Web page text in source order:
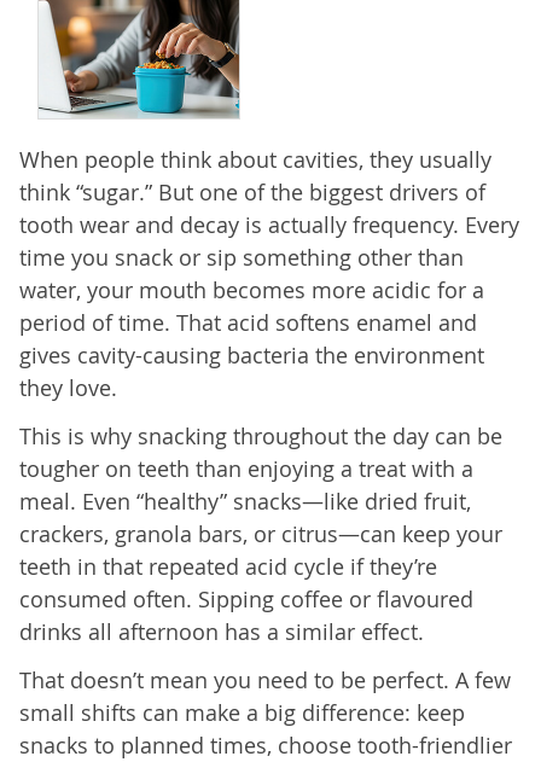
When people think about cavities, they usually
think “sugar.” But one of the biggest drivers of
tooth wear and decay is actually frequency. Every
time you snack or sip something other than
water, your mouth becomes more acidic for a
period of time. That acid softens enamel and
gives cavity-causing bacteria the environment
they love.
This is why snacking throughout the day can be
tougher on teeth than enjoying a treat with a
meal. Even “healthy” snacks—like dried fruit,
crackers, granola bars, or citrus—can keep your
teeth in that repeated acid cycle if they’re
consumed often. Sipping coffee or flavoured
drinks all afternoon has a similar effect.
That doesn’t mean you need to be perfect. A few
small shifts can make a big difference: keep
snacks to planned times, choose tooth-friendlier